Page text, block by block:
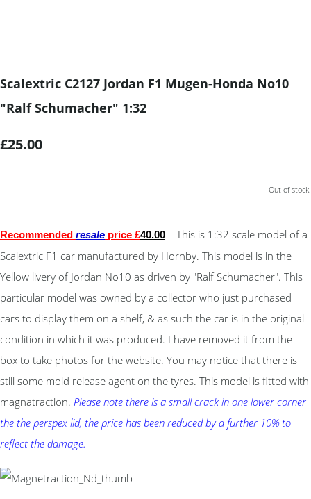
Scalextric C2127 Jordan F1 Mugen-Honda No10
"Ralf Schumacher" 1:32
£25.00
Out of stock.
Recommended resale price £40.00
This is 1:32 scale model of a
Scalextric F1 car manufactured by Hornby. This model is in the
Yellow livery of Jordan No10 as driven by "Ralf Schumacher". This
particular model was owned by a collector who just purchased
cars to display them on a shelf, & as such the car is in the original
condition in which it was produced. I have removed it from the
box to take photos for the website. You may notice that there is
still some mold release agent on the tyres. This model is fitted with
magnatraction. Please note there is a small crack in one lower corner
the the perspex lid, the price has been reduced by a further 10% to
reflect the damage.